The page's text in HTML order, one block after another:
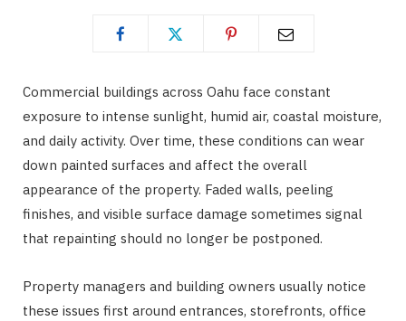
Commercial buildings across Oahu face constant
exposure to intense sunlight, humid air, coastal moisture,
and daily activity. Over time, these conditions can wear
down painted surfaces and affect the overall
appearance of the property. Faded walls, peeling
finishes, and visible surface damage sometimes signal
that repainting should no longer be postponed.
Property managers and building owners usually notice
these issues first around entrances, storefronts, office